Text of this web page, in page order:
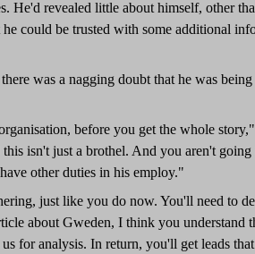
He'd revealed little about himself, other
could be trusted with some additional
was a nagging doubt that he was
before you get the whole
isn't just a brothel. And you aren't
other duties in his employ."
just like you do now. You'll need to
about Gweden, I think you understand
for analysis. In return, you'll get leads